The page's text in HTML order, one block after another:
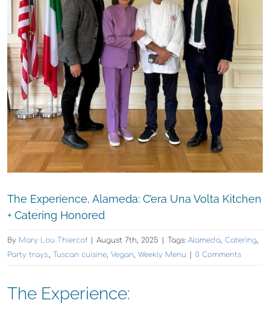
The Experience, Alameda: C’era Una Volta Kitchen
+ Catering Honored
By Mary Lou Thiercof August 7th, 2025 Tags: Alameda, Catering,
Party trays., Tuscan cuisine, Vegan, Weekly Menu 0 Comments
The Experience: